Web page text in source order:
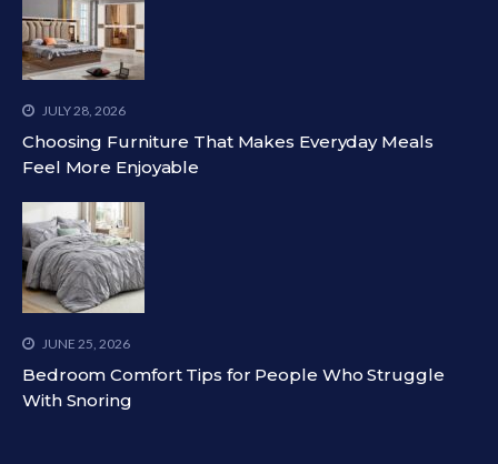
JULY 28, 2026
Choosing Furniture That Makes Everyday Meals
Feel More Enjoyable
JUNE 25, 2026
Bedroom Comfort Tips for People Who Struggle
With Snoring